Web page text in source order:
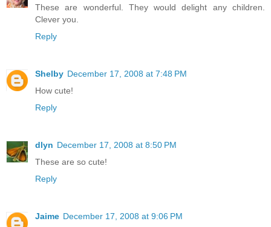
These are wonderful. They would delight any children.
Clever you.
Reply
Shelby December 17, 2008 at 7:48 PM
How cute!
Reply
dlyn December 17, 2008 at 8:50 PM
These are so cute!
Reply
Jaime December 17, 2008 at 9:06 PM